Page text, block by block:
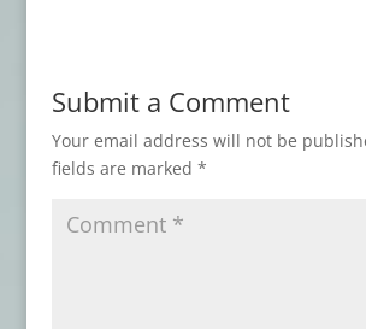
Book Review: WHO WAS THAT
FAN? - July 15, 2026
Book Review: DISCONTINUE IF
Book Review: NIGHTMARES AT
Submit a Comment
Your email address will not be
fields are marked *